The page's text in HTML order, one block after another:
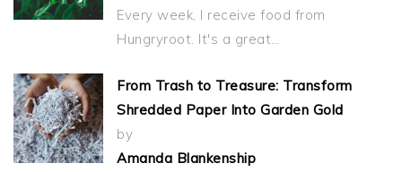
Every week, I receive food from
Hungryroot. It's a great…
From Trash to Treasure: Transform
Shredded Paper Into Garden Gold
by
Amanda Blankenship